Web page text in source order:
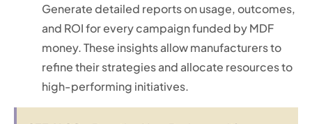
Generate detailed reports on usage, outcomes,
and ROI for every campaign funded by MDF
money. These insights allow manufacturers to
refine their strategies and allocate resources to
high-performing initiatives.